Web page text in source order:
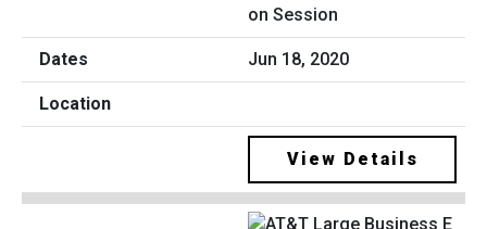
on Session
Jun 18, 2020
View Details